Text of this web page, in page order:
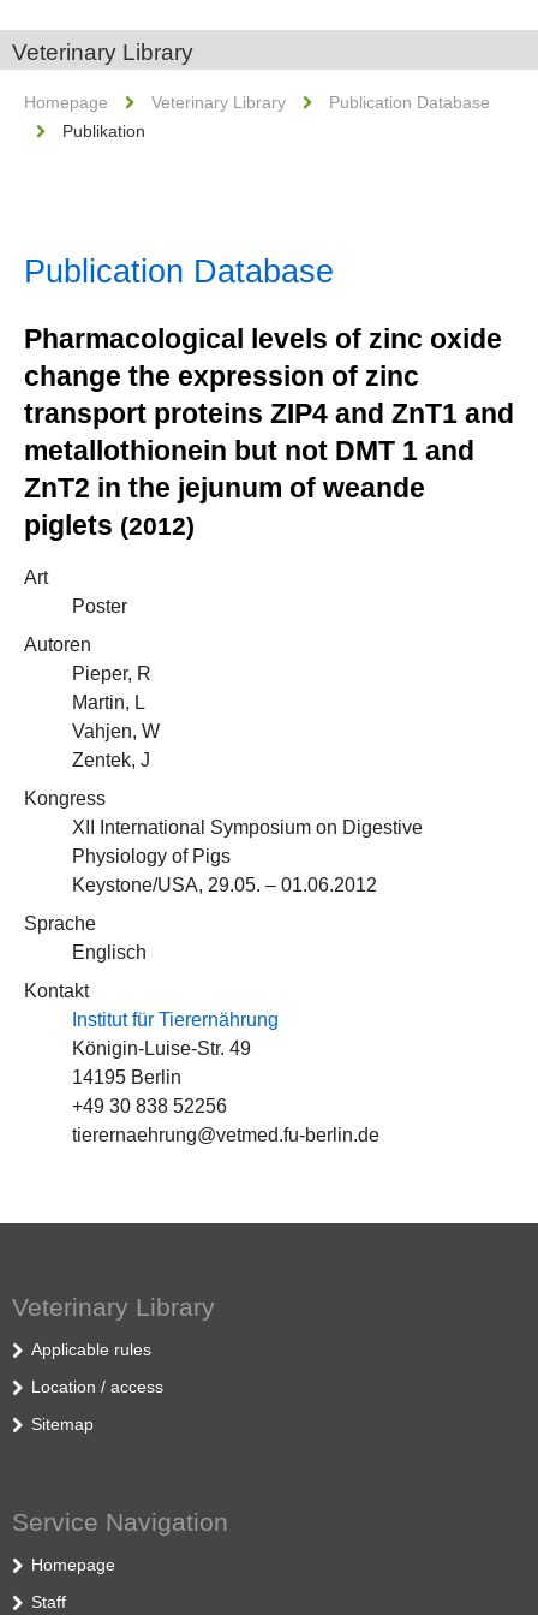
Veterinary Library
Homepage Veterinary Library
Publication Database
Publikation
Publication Database
Pharmacological levels of zinc oxide
change the expression of zinc
transport proteins ZIP4 and ZnT1 and
metallothionein but not DMT 1 and
ZnT2 in the jejunum of weande
piglets (2012)
Art
Poster
Autoren
Pieper, R
Martin, L
Vahjen, W
Zentek, J
Kongress
XII International Symposium on Digestive
Physiology of Pigs
Keystone/USA, 29.05. – 01.06.2012
Sprache
Englisch
Kontakt
Institut für Tierernährung
Königin-Luise-Str. 49
14195 Berlin
+49 30 838 52256
tierernaehrung@vetmed.fu-berlin.de
Veterinary Library
Applicable rules
Location / access
Sitemap
Service Navigation
Homepage
Staff